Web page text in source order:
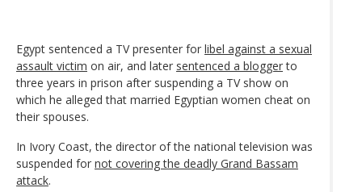
Egypt sentenced a TV presenter for libel against a sexual
assault victim on air, and later sentenced a bloggerto
three years in prison after suspending a TV show on
which he alleged that married Egyptian women cheat on
their spouses.
In Ivory Coast, the director of the national television was
suspended for not covering the deadly Grand Bassam
attack.